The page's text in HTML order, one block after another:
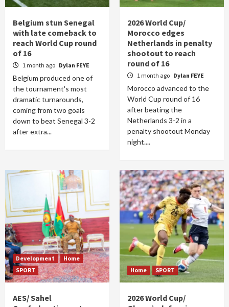
Belgium stun Senegal
with late comeback to
reach World Cup round
of 16
1 month ago Dylan FEYE
Belgium produced one of
the tournament's most
dramatic turnarounds,
coming from two goals
down to beat Senegal 3-2
after extra...
2026 World Cup/
Morocco edges
Netherlands in penalty
shootout to reach
round of 16
1 month ago Dylan FEYE
Morocco advanced to the
World Cup round of 16
after beating the
Netherlands 3-2 in a
penalty shootout Monday
night....
Development
Home
SPORT
AES/ Sahel
Home SPORT
2026 World Cup/